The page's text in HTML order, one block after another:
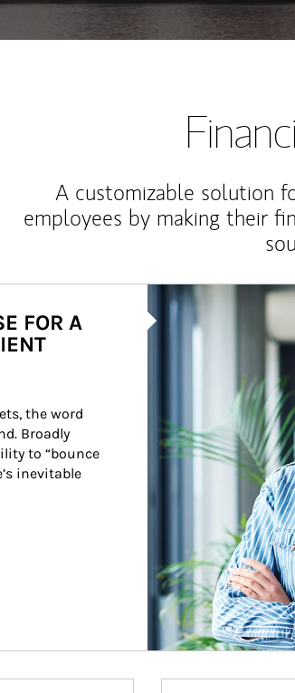
A customizable solution
employees by making their
Article Image
FOR A
the word
Broadly
to “bounce
inevitable